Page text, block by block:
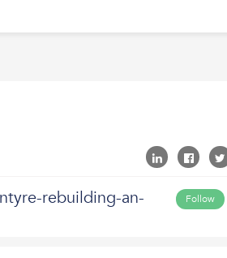
rebuilding-an-
Follow